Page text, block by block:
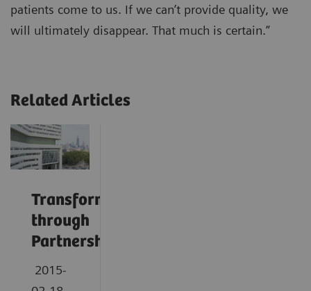
patients come to us. If we can’t provide quality, we
will ultimately disappear. That much is certain.”
Related Articles
Transformation
through
Partnership
2015-